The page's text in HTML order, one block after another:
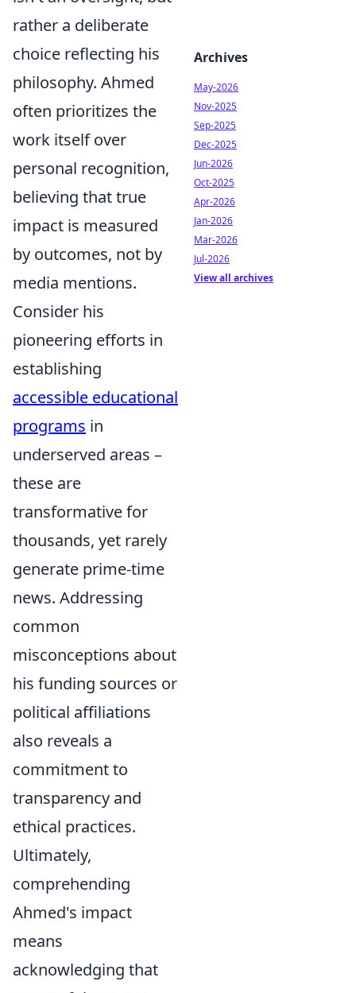
rather a deliberate
choice reflecting his
philosophy. Ahmed
often prioritizes the
work itself over
personal recognition,
believing that true
impact is measured
by outcomes, not by
media mentions.
Consider his
pioneering efforts in
establishing
accessible educational
programs in
underserved areas –
these are
transformative for
thousands, yet rarely
generate prime-time
news. Addressing
common
misconceptions about
his funding sources or
political affiliations
also reveals a
commitment to
transparency and
ethical practices.
Ultimately,
comprehending
Ahmed's impact
means
acknowledging that
Archives
May-2026
Nov-2025
Sep-2025
Dec-2025
Jun-2026
Oct-2025
Apr-2026
Jan-2026
Mar-2026
Jul-2026
View all archives